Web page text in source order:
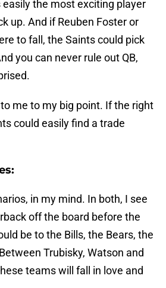
easily the most exciting player
up. And if Reuben Foster or
to fall, the Saints could pick
you can never rule out QB,
me to my big point. If the right
could easily find a trade
in my mind. In both, I see
off the board before the
be to the Bills, the Bears, the
Trubisky, Watson and
teams will fall in love and